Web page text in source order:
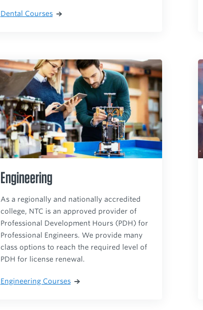
Dental Courses
Engineering
As a regionally and nationally accredited
college, NTC is an approved provider of
Professional Development Hours (PDH) for
Professional Engineers. We provide many
class options to reach the required level of
PDH for license renewal.
Engineering Courses